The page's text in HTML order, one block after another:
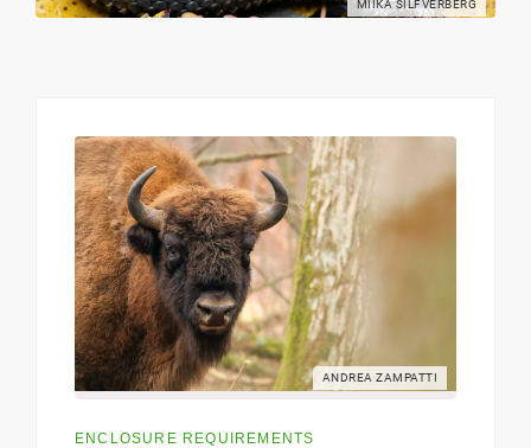
MIIKA SILFVERBERG
ANDREA ZAMPATTI
ENCLOSURE REQUIREMENTS